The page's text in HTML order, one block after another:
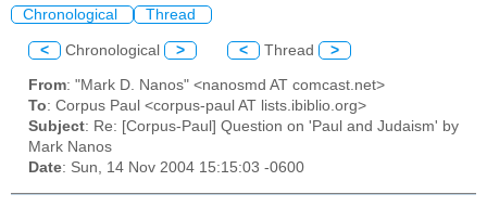
Chronological Thread
< Chronological > < Thread >
From: "Mark D. Nanos" <nanosmd AT comcast.net>
To: Corpus Paul <corpus-paul AT lists.ibiblio.org>
Subject: Re: [Corpus-Paul] Question on 'Paul and Judaism' by
Mark Nanos
Date: Sun, 14 Nov 2004 15:15:03 -0600